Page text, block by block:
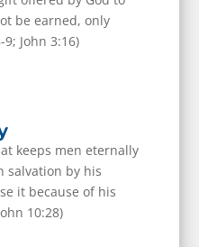
be earned, only
John 3:16)
keeps men eternally
salvation by his
it because of his
10:28)